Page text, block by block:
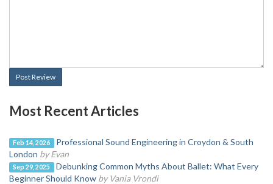
Post Review
Most Recent Articles
Feb 14, 2026
Professional Sound Engineering in Croydon & South
London by Evan
Sep 29, 2025
Debunking Common Myths About Ballet: What Every
Beginner Should Know by Vania Vrondi